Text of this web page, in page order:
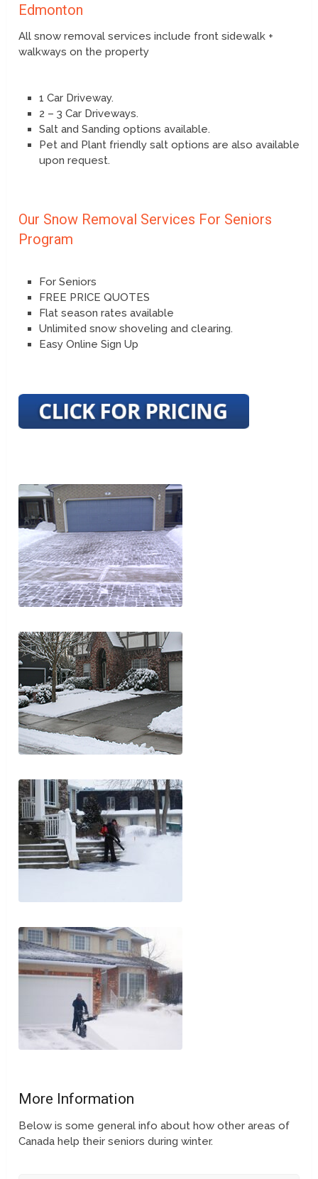
Edmonton
All snow removal services include front sidewalk +
walkways on the property
1 Car Driveway.
2 – 3 Car Driveways.
Salt and Sanding options available.
Pet and Plant friendly salt options are also available
upon request.
Our Snow Removal Services For Seniors
Program
For Seniors
FREE PRICE QUOTES
Flat season rates available
Unlimited snow shoveling and clearing.
Easy Online Sign Up
More Information
Below is some general info about how other areas of
Canada help their seniors during winter.